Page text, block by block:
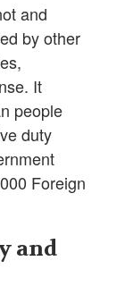
and
by other
It
people
duty
Foreign
and